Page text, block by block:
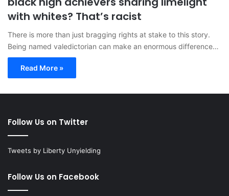
with whites? That’s racist
There is more than just bragging rights at stake to this story.
Being named valedictorian can make an enormous difference…
Read More »
Follow Us on Twitter
Tweets by Liberty Unyielding
Follow Us on Facebook